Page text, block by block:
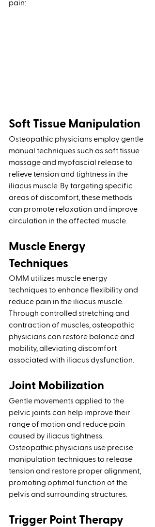
pain:
Soft Tissue Manipulation
Osteopathic physicians employ gentle
manual techniques such as soft tissue
massage and myofascial release to
relieve tension and tightness in the
iliacus muscle. By targeting specific
areas of discomfort, these methods
can promote relaxation and improve
circulation in the affected muscle.
Muscle Energy
Techniques
OMM utilizes muscle energy
techniques to enhance flexibility and
reduce pain in the iliacus muscle.
Through controlled stretching and
contraction of muscles, osteopathic
physicians can restore balance and
mobility, alleviating discomfort
associated with iliacus dysfunction.
Joint Mobilization
Gentle movements applied to the
pelvic joints can help improve their
range of motion and reduce pain
caused by iliacus tightness.
Osteopathic physicians use precise
manipulation techniques to release
tension and restore proper alignment,
promoting optimal function of the
pelvis and surrounding structures.
Trigger Point Therapy